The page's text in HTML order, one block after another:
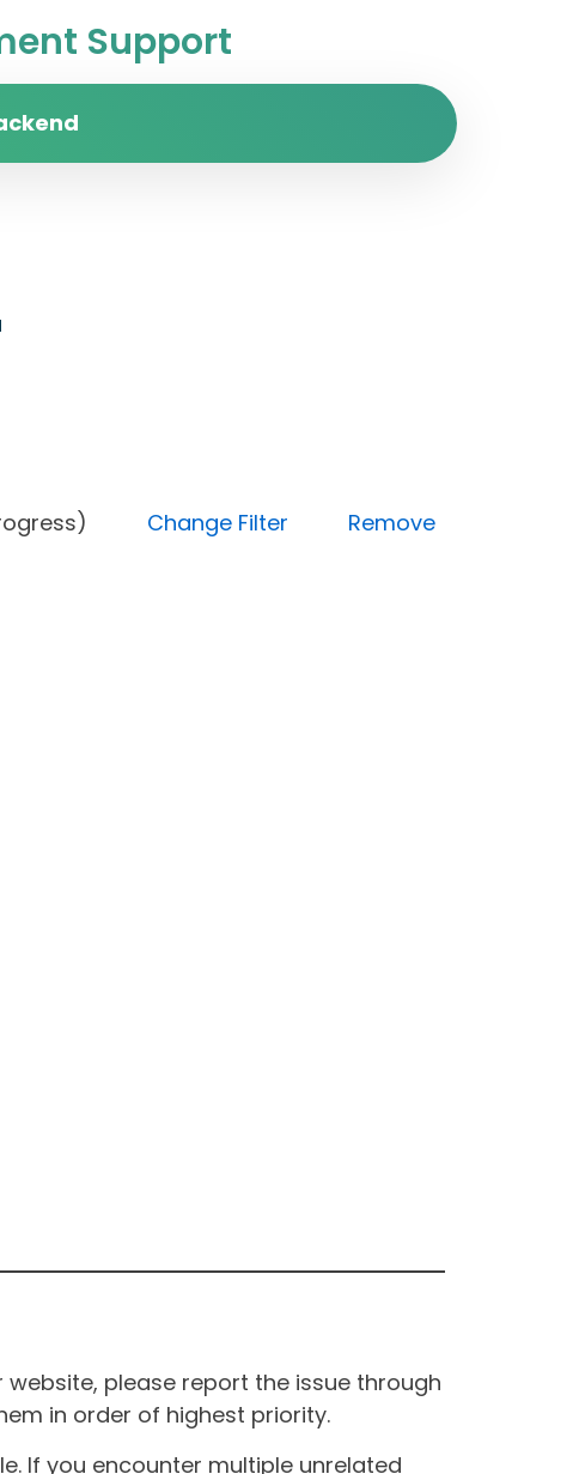
Support
progress) Change Filter
Remove
please report the issue through
in order of highest priority.
If you encounter multiple unrelated